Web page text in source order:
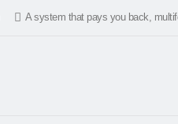
A system that pays you back,